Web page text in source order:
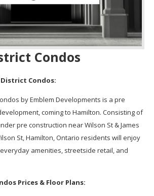
Condos
Condos:
by Emblem Developments is a pre
coming to Hamilton. Consisting of
pre construction near Wilson St & James
St, Hamilton, Ontario residents will enjoy
amenities, streetside retail, and
Prices & Floor Plans: